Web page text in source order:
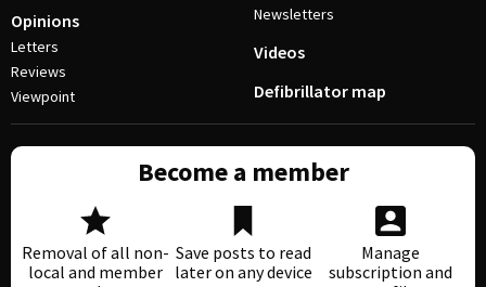
Opinions
Letters
Reviews
Viewpoint
Newsletters
Videos
Defibrillator map
Become a member
Removal of all non-
local and member
Save posts to read
later on any device
Manage
subscription and